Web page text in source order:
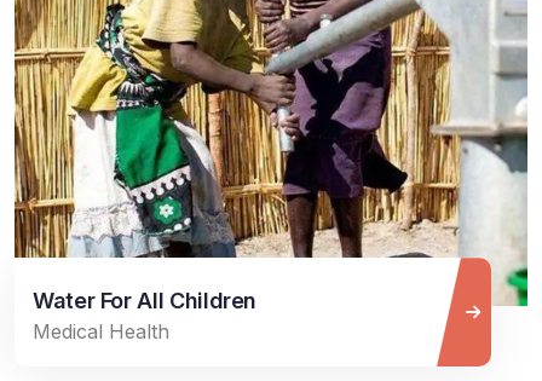
Water For All Children
Medical Health